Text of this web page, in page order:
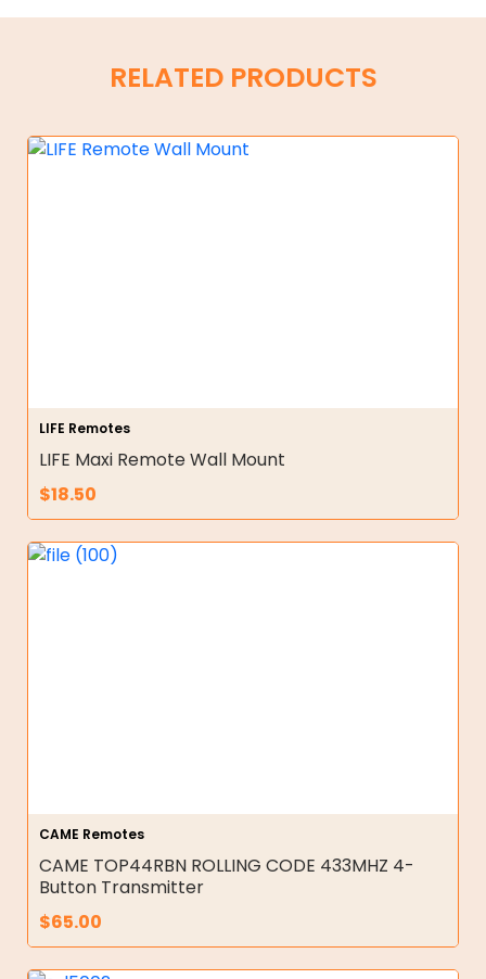
RELATED PRODUCTS
LIFE Remotes
LIFE Maxi Remote Wall Mount
$18.50
CAME Remotes
CAME TOP44RBN ROLLING CODE 433MHZ 4-
Button Transmitter
$65.00